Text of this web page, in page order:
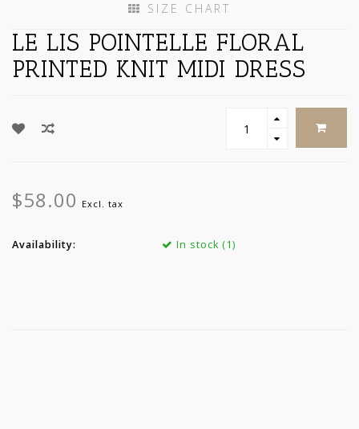
SIZE CHART
LE LIS POINTELLE FLORAL
PRINTED KNIT MIDI DRESS
$58.00 Excl. tax
Availability: In stock (1)